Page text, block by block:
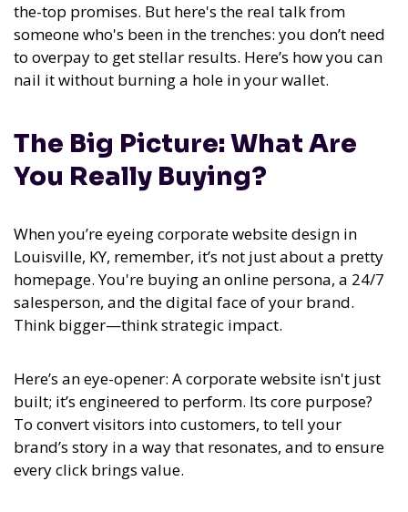
the-top promises. But here's the real talk from
someone who's been in the trenches: you don’t need
to overpay to get stellar results. Here’s how you can
nail it without burning a hole in your wallet.
The Big Picture: What Are
You Really Buying?
When you’re eyeing corporate website design in
Louisville, KY, remember, it’s not just about a pretty
homepage. You're buying an online persona, a 24/7
salesperson, and the digital face of your brand.
Think bigger—think strategic impact.
Here’s an eye-opener: A corporate website isn't just
built; it’s engineered to perform. Its core purpose?
To convert visitors into customers, to tell your
brand’s story in a way that resonates, and to ensure
every click brings value.